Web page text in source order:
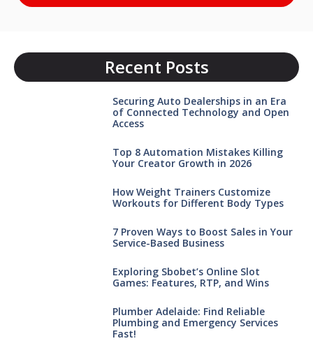
Recent Posts
Securing Auto Dealerships in an Era
of Connected Technology and Open
Access
Top 8 Automation Mistakes Killing
Your Creator Growth in 2026
How Weight Trainers Customize
Workouts for Different Body Types
7 Proven Ways to Boost Sales in Your
Service-Based Business
Exploring Sbobet’s Online Slot
Games: Features, RTP, and Wins
Plumber Adelaide: Find Reliable
Plumbing and Emergency Services
Fast!